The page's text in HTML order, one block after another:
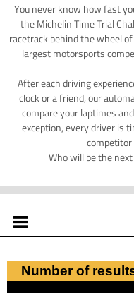
You never know how fast
the Michelin Time Trial
racetrack behind the wheel
largest motorsports
After each driving
clock or a friend, our
compare your laptimes
exception, every driver is
competitor
Who will be the